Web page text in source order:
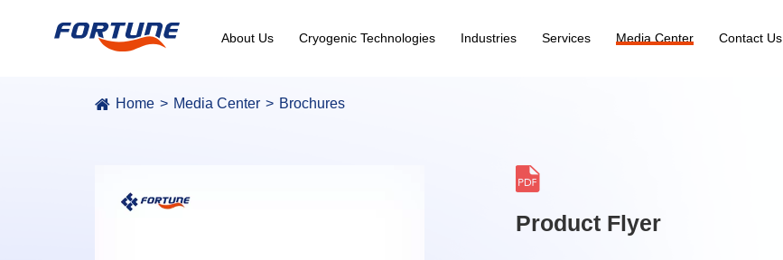
About Us Cryogenic Technologies Industries Services Media Center Contact Us
Home Media Center Brochures
Product Flyer